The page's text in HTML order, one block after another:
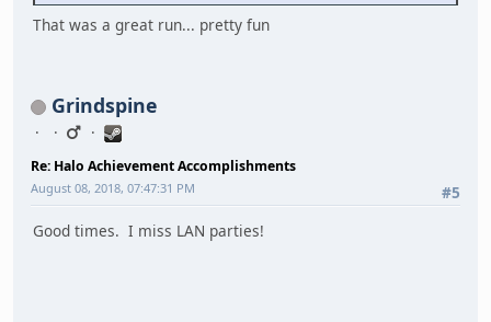
That was a great run... pretty fun
Grindspine
Re: Halo Achievement Accomplishments
#5
August 08, 2018, 07:47:31 PM
Good times. I miss LAN parties!